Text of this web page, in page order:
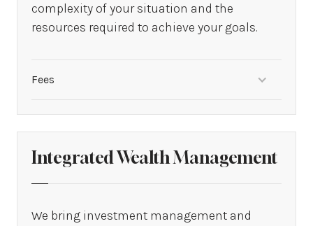
complexity of your situation and the
resources required to achieve your goals.
Fees
Integrated Wealth Management
We bring investment management and